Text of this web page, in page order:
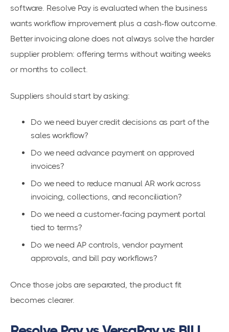
software. Resolve Pay is evaluated when the business
wants workflow improvement plus a cash-flow outcome.
Better invoicing alone does not always solve the harder
supplier problem: offering terms without waiting weeks
or months to collect.
Suppliers should start by asking:
Do we need buyer credit decisions as part of the
sales workflow?
Do we need advance payment on approved
invoices?
Do we need to reduce manual AR work across
invoicing, collections, and reconciliation?
Do we need a customer-facing payment portal
tied to terms?
Do we need AP controls, vendor payment
approvals, and bill pay workflows?
Once those jobs are separated, the product fit
becomes clearer.